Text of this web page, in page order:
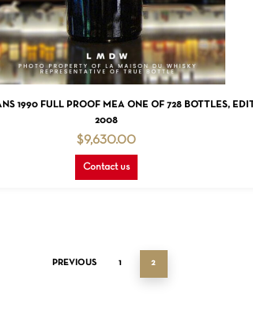
READ MORE
1990 FULL PROOF MEA ONE OF 728 BOTTLES,
2008
$9,630.00
Contact us
PREVIOUS 1 2